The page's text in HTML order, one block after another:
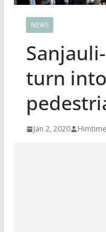
NEWS
turn into
Jan 2, 2020